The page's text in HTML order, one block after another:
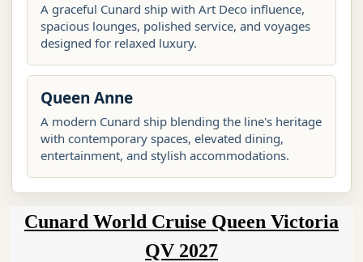
A graceful Cunard ship with Art Deco influence,
spacious lounges, polished service, and voyages
designed for relaxed luxury.
Queen Anne
A modern Cunard ship blending the line's heritage
with contemporary spaces, elevated dining,
entertainment, and stylish accommodations.
Cunard World Cruise Queen Victoria
QV 2027